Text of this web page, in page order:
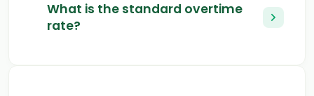
What is the standard overtime
rate?